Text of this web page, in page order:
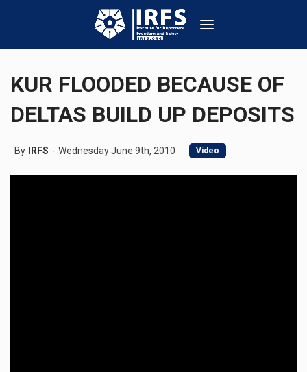
KUR FLOODED BECAUSE OF
DELTAS BUILD UP DEPOSITS
By IRFS Wednesday June 9th, 2010 Video